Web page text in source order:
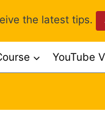
the latest tips.
YouTube